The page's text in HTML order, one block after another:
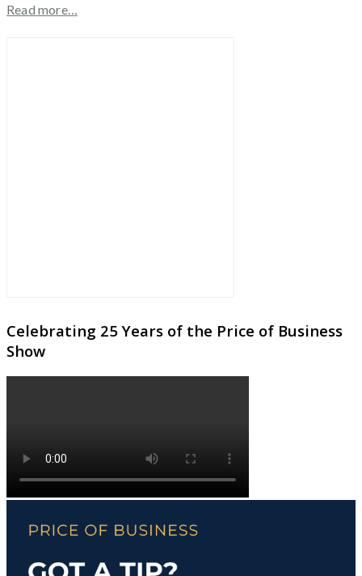
Read more…
Celebrating 25 Years of the Price of Business
Show